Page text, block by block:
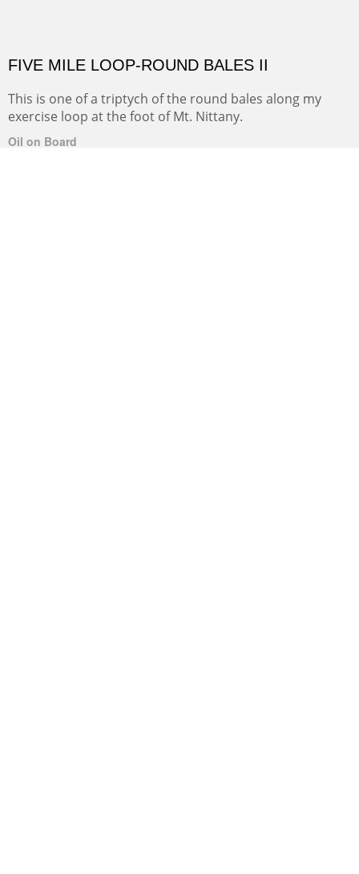
FIVE MILE LOOP-ROUND BALES II
This is one of a triptych of the round bales along my
exercise loop at the foot of Mt. Nittany.
Oil on Board